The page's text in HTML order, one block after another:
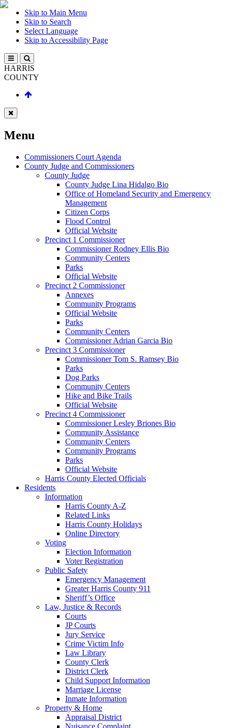
Skip to Main Menu
Skip to Search
Select Language
Skip to Accessibility Page
HARRIS
COUNTY
Menu
Commissioners Court Agenda
County Judge and Commissioners
County Judge
County Judge Lina Hidalgo Bio
Office of Homeland Security and Emergency
Management
Citizen Corps
Flood Control
Official Website
Precinct 1 Commissioner
Commissioner Rodney Ellis Bio
Community Centers
Parks
Official Website
Precinct 2 Commissioner
Annexes
Community Programs
Official Website
Parks
Community Centers
Commissioner Adrian Garcia Bio
Precinct 3 Commissioner
Commissioner Tom S. Ramsey Bio
Parks
Dog Parks
Community Centers
Hike and Bike Trails
Official Website
Precinct 4 Commissioner
Commissioner Lesley Briones Bio
Community Assistance
Community Centers
Community Programs
Parks
Official Website
Harris County Elected Officials
Residents
Information
Harris County A-Z
Related Links
Harris County Holidays
Online Directory
Voting
Election Information
Voter Registration
Public Safety
Emergency Management
Greater Harris County 911
Sheriff’s Office
Law, Justice & Records
Courts
JP Courts
Jury Service
Crime Victim Info
Law Library
County Clerk
District Clerk
Child Support Information
Marriage License
Inmate Information
Property & Home
Appraisal District
Nuisance Complaint